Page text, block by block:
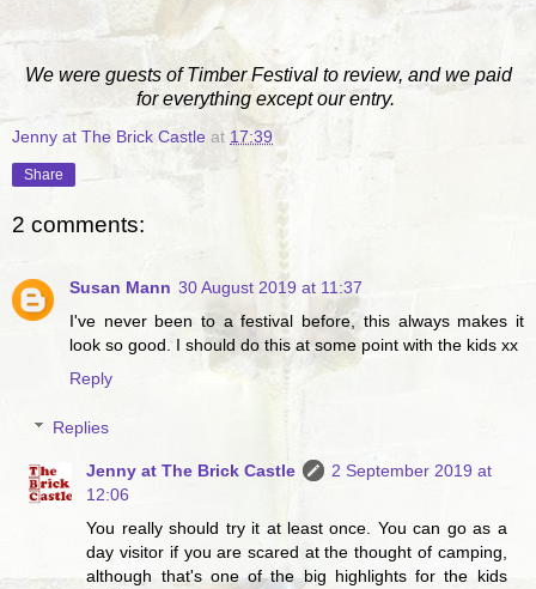
We were guests of Timber Festival to review, and we paid
for everything except our entry.
Jenny at The Brick Castle at 17:39
Share
2 comments:
Susan Mann 30 August 2019 at 11:37
I've never been to a festival before, this always makes it
look so good. I should do this at some point with the kids xx
Reply
Replies
Jenny at The Brick Castle
2 September 2019 at
12:06
You really should try it at least once. You can go as a
day visitor if you are scared at the thought of camping,
although that's one of the big highlights for the kids